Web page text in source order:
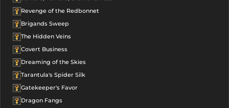
Revenge of the Redbonnet
Brigands Sweep
The Hidden Veins
Covert Business
Dreaming of the Skies
Tarantula's Spider Silk
Gatekeeper's Favor
Dragon Fangs